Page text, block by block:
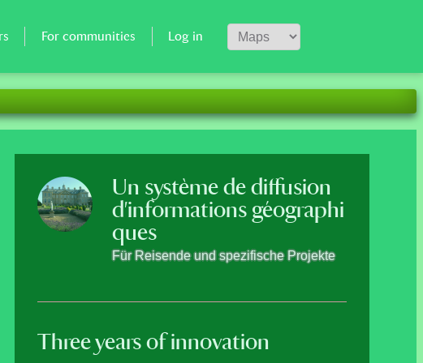
For communities Log in
been added. Svalbard, Andorra and Malta
A
Un système de diffusion
d'informations géographi
ques
Für Reisende und spezifische Projekte
Three years of innovation